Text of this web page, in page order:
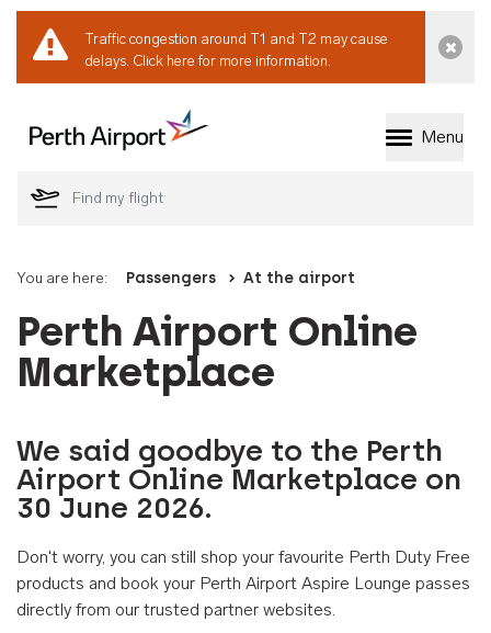
Traffic congestion around T1 and T2 may cause
delays. Click here for more information.
Welcome to Perth
Menu
You are here: Passengers At the airport
Perth Airport Online
Marketplace
We said goodbye to the Perth
Airport Online Marketplace on
30 June 2026.
Don't worry, you can still shop your favourite Perth Duty Free
products and book your Perth Airport Aspire Lounge passes
directly from our trusted partner websites.